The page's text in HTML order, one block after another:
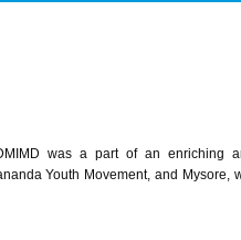
was a part of an enriching
Youth Movement, and Mysore,